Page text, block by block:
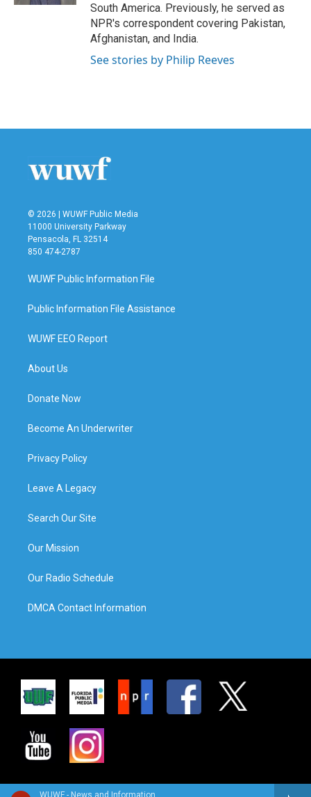
WUWF - News and Information
South America. Previously, he served as
NPR's correspondent covering Pakistan,
Afghanistan, and India.
See stories by Philip Reeves
© 2026 | WUWF Public Media
11000 University Parkway
Pensacola, FL 32514
850 474-2787
WUWF Public Information File
Public Information File Assistance
WUWF EEO Report
About Us
Donate Now
Become An Underwriter
Privacy Policy
Leave A Legacy
Search Our Site
Our Mission
Our Radio Schedule
DMCA Contact Information